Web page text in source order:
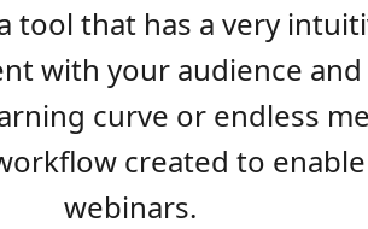
tool that has a very
with your audience
curve or endless
created to
webinars.